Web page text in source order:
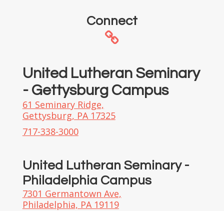
Connect
United Lutheran Seminary
- Gettysburg Campus
61 Seminary Ridge,
Gettysburg, PA 17325
717-338-3000
United Lutheran Seminary -
Philadelphia Campus
7301 Germantown Ave,
Philadelphia, PA 19119